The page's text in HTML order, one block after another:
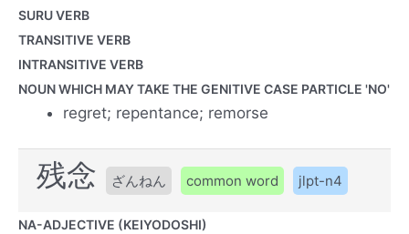
SURU VERB
TRANSITIVE VERB
INTRANSITIVE VERB
NOUN WHICH MAY TAKE THE GENITIVE CASE PARTICLE 'NO'
regret; repentance; remorse
残念 ざんねん common word jlpt-n4
NA-ADJECTIVE (KEIYODOSHI)